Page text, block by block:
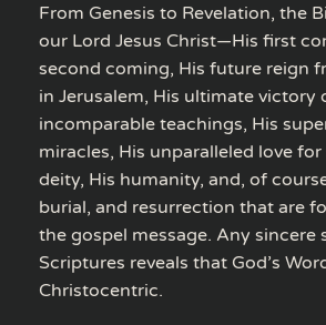
From Genesis to Revelation, the
our Lord Jesus Christ—His first
second coming, His future reign
in Jerusalem, His ultimate victory
incomparable teachings, His
miracles, His unparalleled love for
deity, His humanity, and, of
burial, and resurrection that are
the gospel message. Any sincere
Scriptures reveals that God’s
Christocentric.